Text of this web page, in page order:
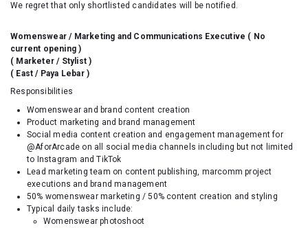
We regret that only shortlisted candidates will be notified.
Womenswear / Marketing and Communications Executive ( No
current opening )
( Marketer / Stylist )
( East / Paya Lebar )
Responsibilities
Womenswear and brand content creation
Product marketing and brand management
Social media content creation and engagement management for
@AforArcade on all social media channels including but not limited
to Instagram and TikTok
Lead marketing team on content publishing, marcomm project
executions and brand management
50% womenswear marketing / 50% content creation and styling
Typical daily tasks include:
Womenswear photoshoot